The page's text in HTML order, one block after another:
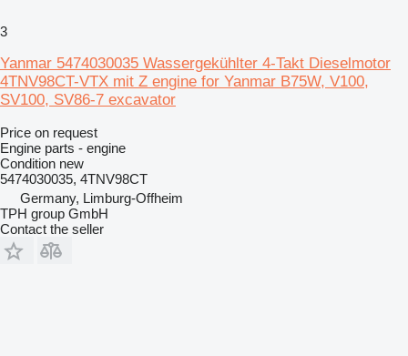
3
Yanmar 5474030035 Wassergekühlter 4-Takt Dieselmotor
4TNV98CT-VTX mit Z engine for Yanmar B75W, V100,
SV100, SV86-7 excavator
Price on request
Engine parts - engine
Condition new
5474030035, 4TNV98CT
Germany, Limburg-Offheim
TPH group GmbH
Contact the seller